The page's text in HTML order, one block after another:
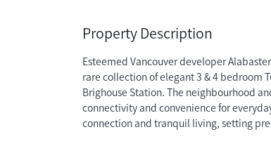
Property Description
Esteemed Vancouver developer
rare collection of elegant 3 & 4 bedroom
Brighouse Station. The neighbourhood
connectivity and convenience for
connection and tranquil living, setting